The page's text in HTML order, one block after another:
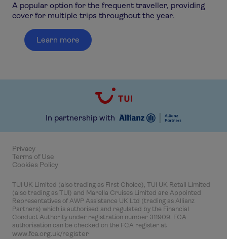
A popular option for the frequent traveller, providing
cover for multiple trips throughout the year.
Learn more
In partnership with
Privacy
Terms of Use
Cookies Policy
TUI UK Limited (also trading as First Choice), TUI UK Retail Limited
(also trading as TUI) and Marella Cruises Limited are Appointed
Representatives of AWP Assistance UK Ltd (trading as Allianz
Partners) which is authorised and regulated by the Financial
Conduct Authority under registration number 311909. FCA
authorisation can be checked on the FCA register at
www.fca.org.uk/register